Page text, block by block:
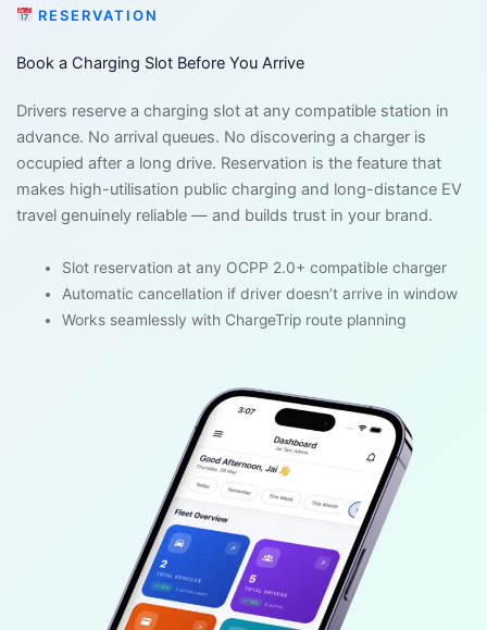
RESERVATION
Book a Charging Slot Before You Arrive
Drivers reserve a charging slot at any compatible station in
advance. No arrival queues. No discovering a charger is
occupied after a long drive. Reservation is the feature that
makes high-utilisation public charging and long-distance EV
travel genuinely reliable — and builds trust in your brand.
Slot reservation at any OCPP 2.0+ compatible charger
Automatic cancellation if driver doesn’t arrive in window
Works seamlessly with ChargeTrip route planning